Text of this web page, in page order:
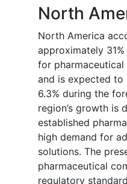
North
North America
approximately
for
and is expected to
6.3% during the
region’s growth is
established
high demand for
solutions. The
pharmaceutical
regulatory